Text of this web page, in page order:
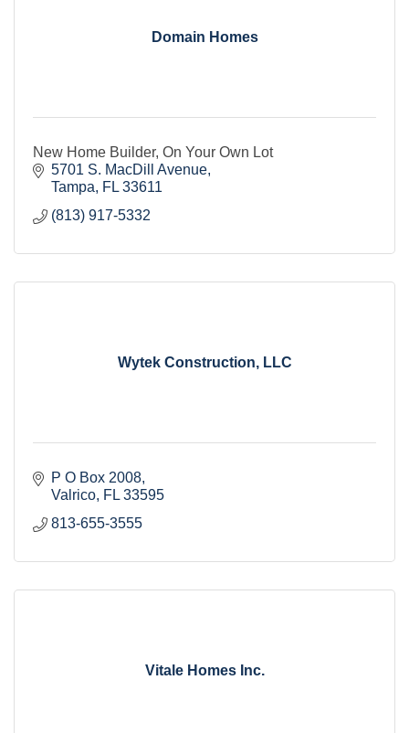
Domain Homes
New Home Builder, On Your Own Lot
5701 S. MacDill Avenue
Tampa FL 33611
(813) 917-5332
Wytek Construction, LLC
P O Box 2008
Valrico FL 33595
813-655-3555
Vitale Homes Inc.